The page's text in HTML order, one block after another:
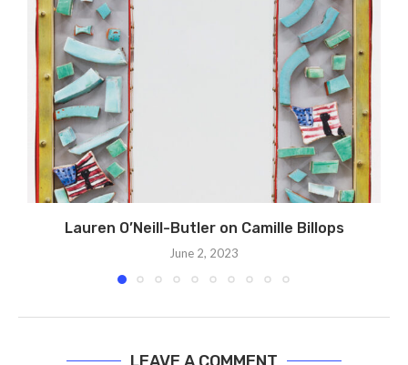
Lauren O’Neill-Butler on Camille Billops
June 2, 2023